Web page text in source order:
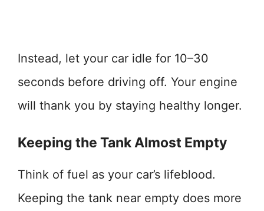
Instead, let your car idle for 10–30
seconds before driving off. Your engine
will thank you by staying healthy longer.
Keeping the Tank Almost Empty
Think of fuel as your car’s lifeblood.
Keeping the tank near empty does more